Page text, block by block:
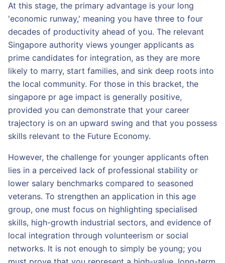
At this stage, the primary advantage is your long
'economic runway,' meaning you have three to four
decades of productivity ahead of you. The relevant
Singapore authority views younger applicants as
prime candidates for integration, as they are more
likely to marry, start families, and sink deep roots into
the local community. For those in this bracket, the
singapore pr age impact is generally positive,
provided you can demonstrate that your career
trajectory is on an upward swing and that you possess
skills relevant to the Future Economy.
However, the challenge for younger applicants often
lies in a perceived lack of professional stability or
lower salary benchmarks compared to seasoned
veterans. To strengthen an application in this age
group, one must focus on highlighting specialised
skills, high-growth industrial sectors, and evidence of
local integration through volunteerism or social
networks. It is not enough to simply be young; you